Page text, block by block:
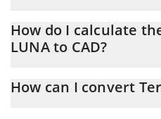
At this moment, 1 Terra equals
How do I calculate
LUNA to CAD?
conversion price of LUNA to
How can I convert